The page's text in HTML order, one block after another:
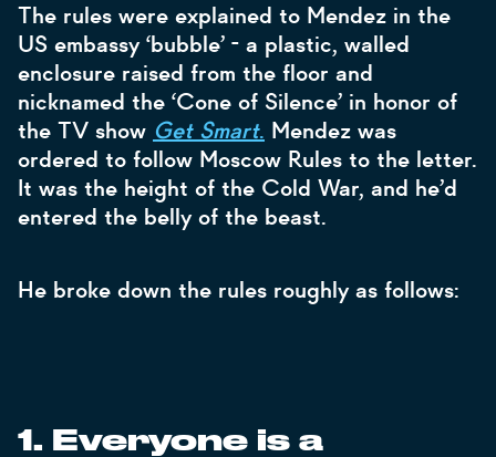
The rules were explained to Mendez in the
US embassy ‘bubble’ - a plastic, walled
enclosure raised from the floor and
nicknamed the ‘Cone of Silence’ in honor of
the TV show Get Smart. Mendez was
ordered to follow Moscow Rules to the letter.
It was the height of the Cold War, and he’d
entered the belly of the beast.
He broke down the rules roughly as follows:
1. Everyone is a